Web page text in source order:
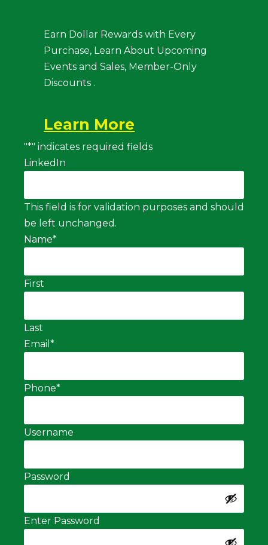
Earn Dollar Rewards with Every
Purchase, Learn About Upcoming
Events and Sales, Member-Only
Discounts .
Learn More
"*" indicates required fields
LinkedIn
This field is for validation purposes and should
be left unchanged.
Name*
First
Last
Email *
Phone*
Username
Password
Enter Password